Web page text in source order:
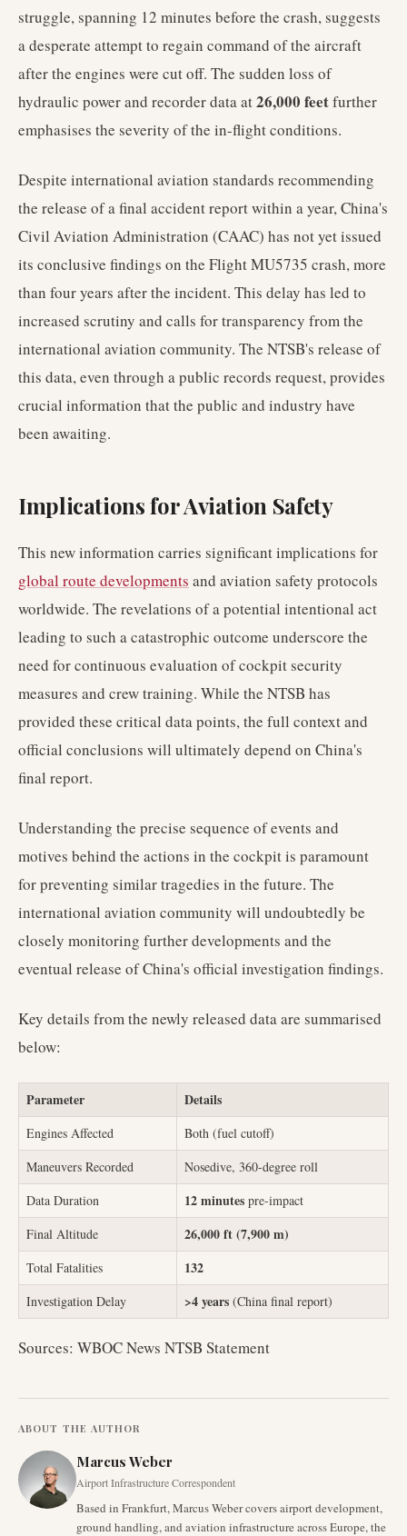
struggle, spanning 12 minutes before the crash, suggests
a desperate attempt to regain command of the aircraft
after the engines were cut off. The sudden loss of
hydraulic power and recorder data at26,000 feetfurther
emphasises the severity of the in-flight conditions.
Despite international aviation standards recommending
the release of a final accident report within a year, China's
Civil Aviation Administration (CAAC) has not yet issued
its conclusive findings on the Flight MU5735 crash, more
than four years after the incident. This delay has led to
increased scrutiny and calls for transparency from the
international aviation community. The NTSB's release of
this data, even through a public records request, provides
crucial information that the public and industry have
been awaiting.
Implications for Aviation Safety
This new information carries significant implications for
global route developments and aviation safety protocols
worldwide. The revelations of a potential intentional act
leading to such a catastrophic outcome underscore the
need for continuous evaluation of cockpit security
measures and crew training. While the NTSB has
provided these critical data points, the full context and
official conclusions will ultimately depend on China's
final report.
Understanding the precise sequence of events and
motives behind the actions in the cockpit is paramount
for preventing similar tragedies in the future. The
international aviation community will undoubtedly be
closely monitoring further developments and the
eventual release of China's official investigation findings.
Key details from the newly released data are summarised
below:
Parameter Details
Engines Affected
Both (fuel cutoff)
Maneuvers Recorded
Nosedive, 360-degree roll
Data Duration
12 minutes pre-impact
Final Altitude
26,000 ft (7,900 m)
Total Fatalities 132
Investigation Delay >4 years (China final report)
Sources: WBOC News NTSB Statement
ABOUT THE AUTHOR
Marcus Weber
Airport Infrastructure Correspondent
Based in Frankfurt, Marcus Weber covers airport development,
ground handling, and aviation infrastructure across Europe, the